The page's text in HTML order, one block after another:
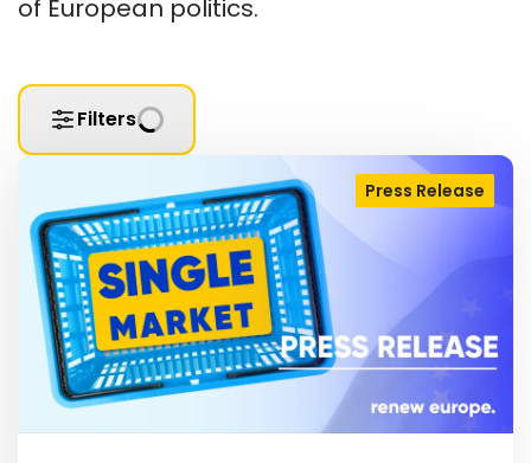
of European politics.
Filters
Press Release